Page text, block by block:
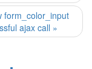
form_color_input
ajax call »